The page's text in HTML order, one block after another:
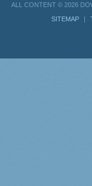
ALL CONTENT © 2026
SITEMAP
|